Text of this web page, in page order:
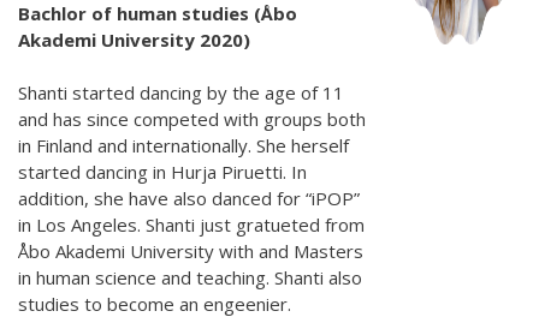
Bachlor of human studies (Åbo
Akademi University 2020)
Shanti started dancing by the age of 11
and has since competed with groups both
in Finland and internationally. She herself
started dancing in Hurja Piruetti. In
addition, she have also danced for “iPOP”
in Los Angeles. Shanti just gratueted from
Åbo Akademi University with and Masters
in human science and teaching. Shanti also
studies to become an engeenier.